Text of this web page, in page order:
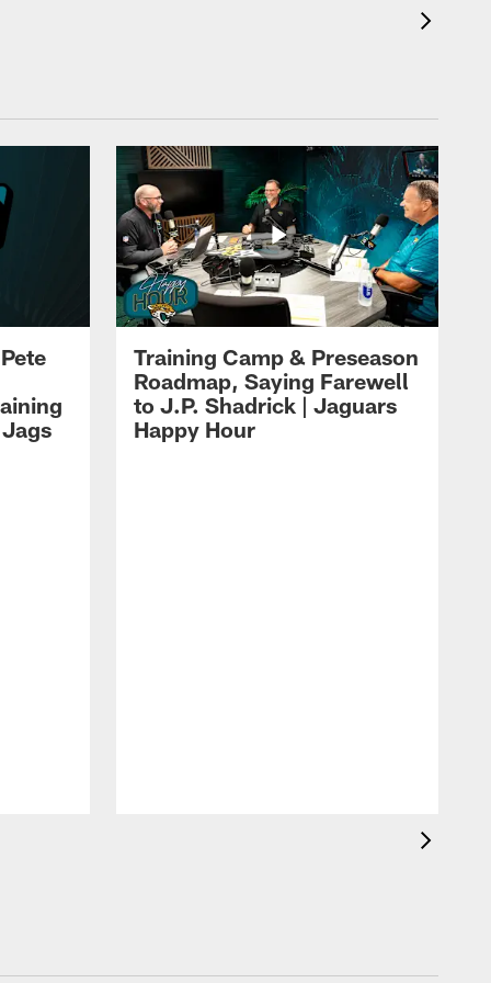
Training Camp & Preseason
Roadmap, Saying Farewell
to J.P. Shadrick | Jaguars
Happy Hour